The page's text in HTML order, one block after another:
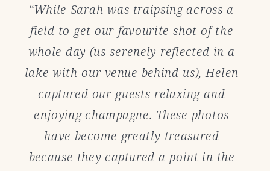
“While Sarah was traipsing across a
field to get our favourite shot of the
whole day (us serenely reflected in a
lake with our venue behind us), Helen
captured our guests relaxing and
enjoying champagne. These photos
have become greatly treasured
because they captured a point in the